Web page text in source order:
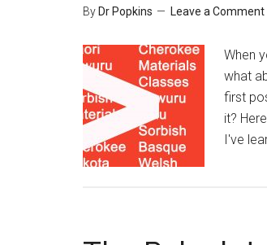
By Dr Popkins Leave a Comment
When
what
first
it?
I've